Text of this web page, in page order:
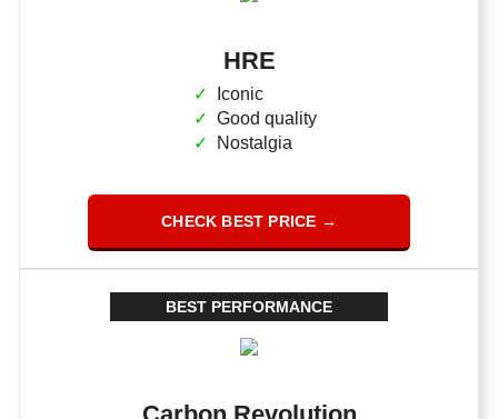
HRE
Iconic
Good quality
Nostalgia
CHECK BEST PRICE →
BEST PERFORMANCE